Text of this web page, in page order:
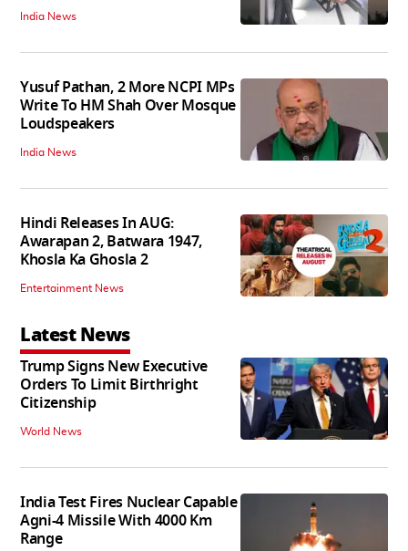
India News
Yusuf Pathan, 2 More NCPI MPs
Write To HM Shah Over Mosque
Loudspeakers
India News
Hindi Releases In AUG:
Awarapan 2, Batwara 1947,
Khosla Ka Ghosla 2
Entertainment News
Latest News
Trump Signs New Executive
Orders To Limit Birthright
Citizenship
World News
India Test Fires Nuclear Capable
Agni-4 Missile With 4000 Km
Range